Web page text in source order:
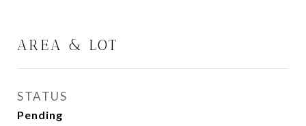
AREA & LOT
STATUS
Pending